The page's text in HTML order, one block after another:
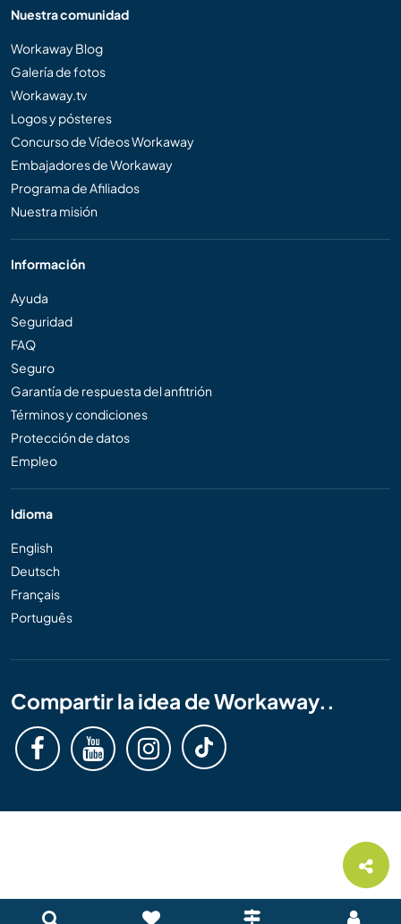
Nuestra comunidad
Workaway Blog
Galería de fotos
Workaway.tv
Logos y pósteres
Concurso de Vídeos Workaway
Embajadores de Workaway
Programa de Afiliados
Nuestra misión
Información
Ayuda
Seguridad
FAQ
Seguro
Garantía de respuesta del anfitrión
Términos y condiciones
Protección de datos
Empleo
Idioma
English
Deutsch
Français
Português
Compartir la idea de Workaway..